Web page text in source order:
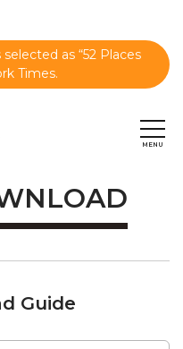
as “52 Places
Times.
Guide